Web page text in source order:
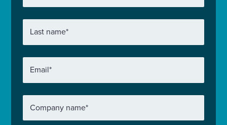
Last name*
Email*
Company name*